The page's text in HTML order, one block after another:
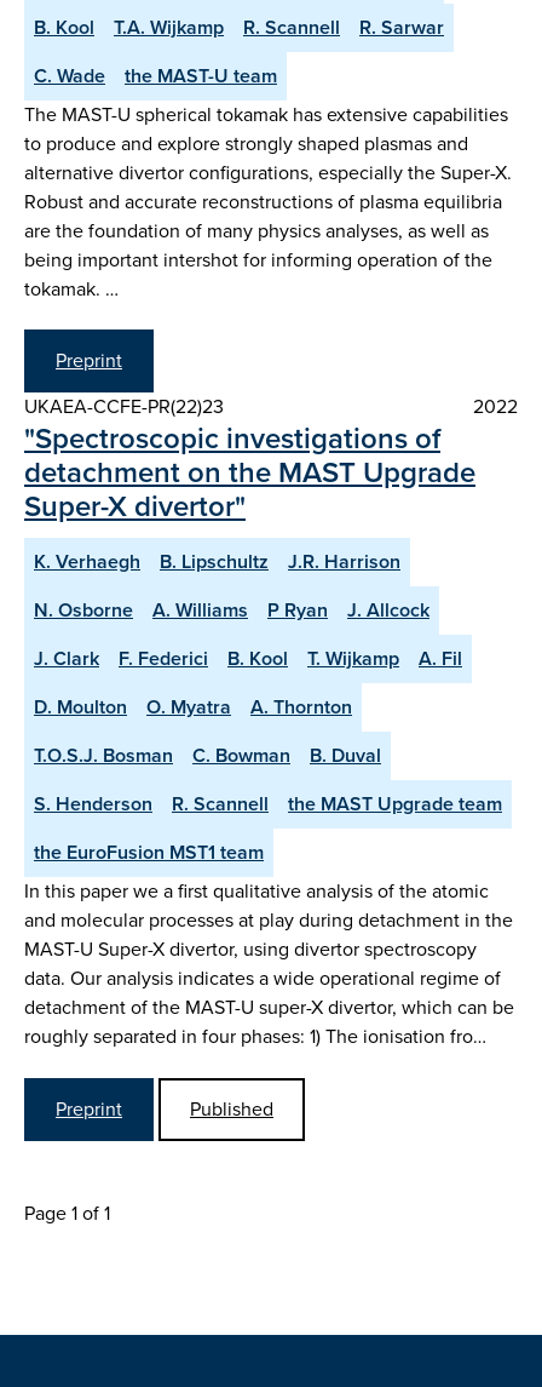
B. Kool
T.A. Wijkamp R. Scannell
R. Sarwar
C. Wade
the MAST-U team
The MAST-U spherical tokamak has extensive capabilities
to produce and explore strongly shaped plasmas and
alternative divertor configurations, especially the Super-X.
Robust and accurate reconstructions of plasma equilibria
are the foundation of many physics analyses, as well as
being important intershot for informing operation of the
tokamak. …
Preprint
UKAEA-CCFE-PR(22)23
2022
"Spectroscopic investigations of
detachment on the MAST Upgrade
Super-X divertor"
K. Verhaegh B. Lipschultz
J.R. Harrison
N. Osborne
A. Williams P Ryan
J. Allcock
J. Clark
F. Federici B. Kool T. Wijkamp
A. Fil
D. Moulton
O. Myatra
A. Thornton
T.O.S.J. Bosman
C. Bowman
B. Duval
S. Henderson
R. Scannell
the MAST Upgrade team
the EuroFusion MST1 team
In this paper we a first qualitative analysis of the atomic
and molecular processes at play during detachment in the
MAST-U Super-X divertor, using divertor spectroscopy
data. Our analysis indicates a wide operational regime of
detachment of the MAST-U super-X divertor, which can be
roughly separated in four phases: 1) The ionisation fro…
Preprint Published
Page 1 of 1